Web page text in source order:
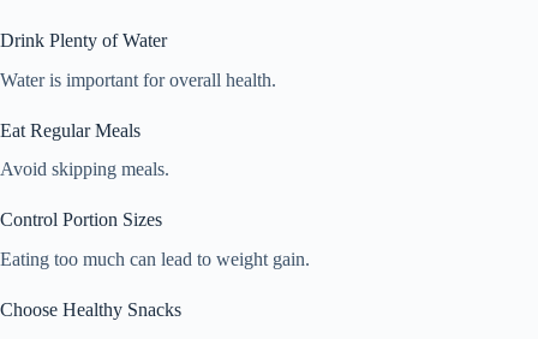
Drink Plenty of Water
Water is important for overall health.
Eat Regular Meals
Avoid skipping meals.
Control Portion Sizes
Eating too much can lead to weight gain.
Choose Healthy Snacks